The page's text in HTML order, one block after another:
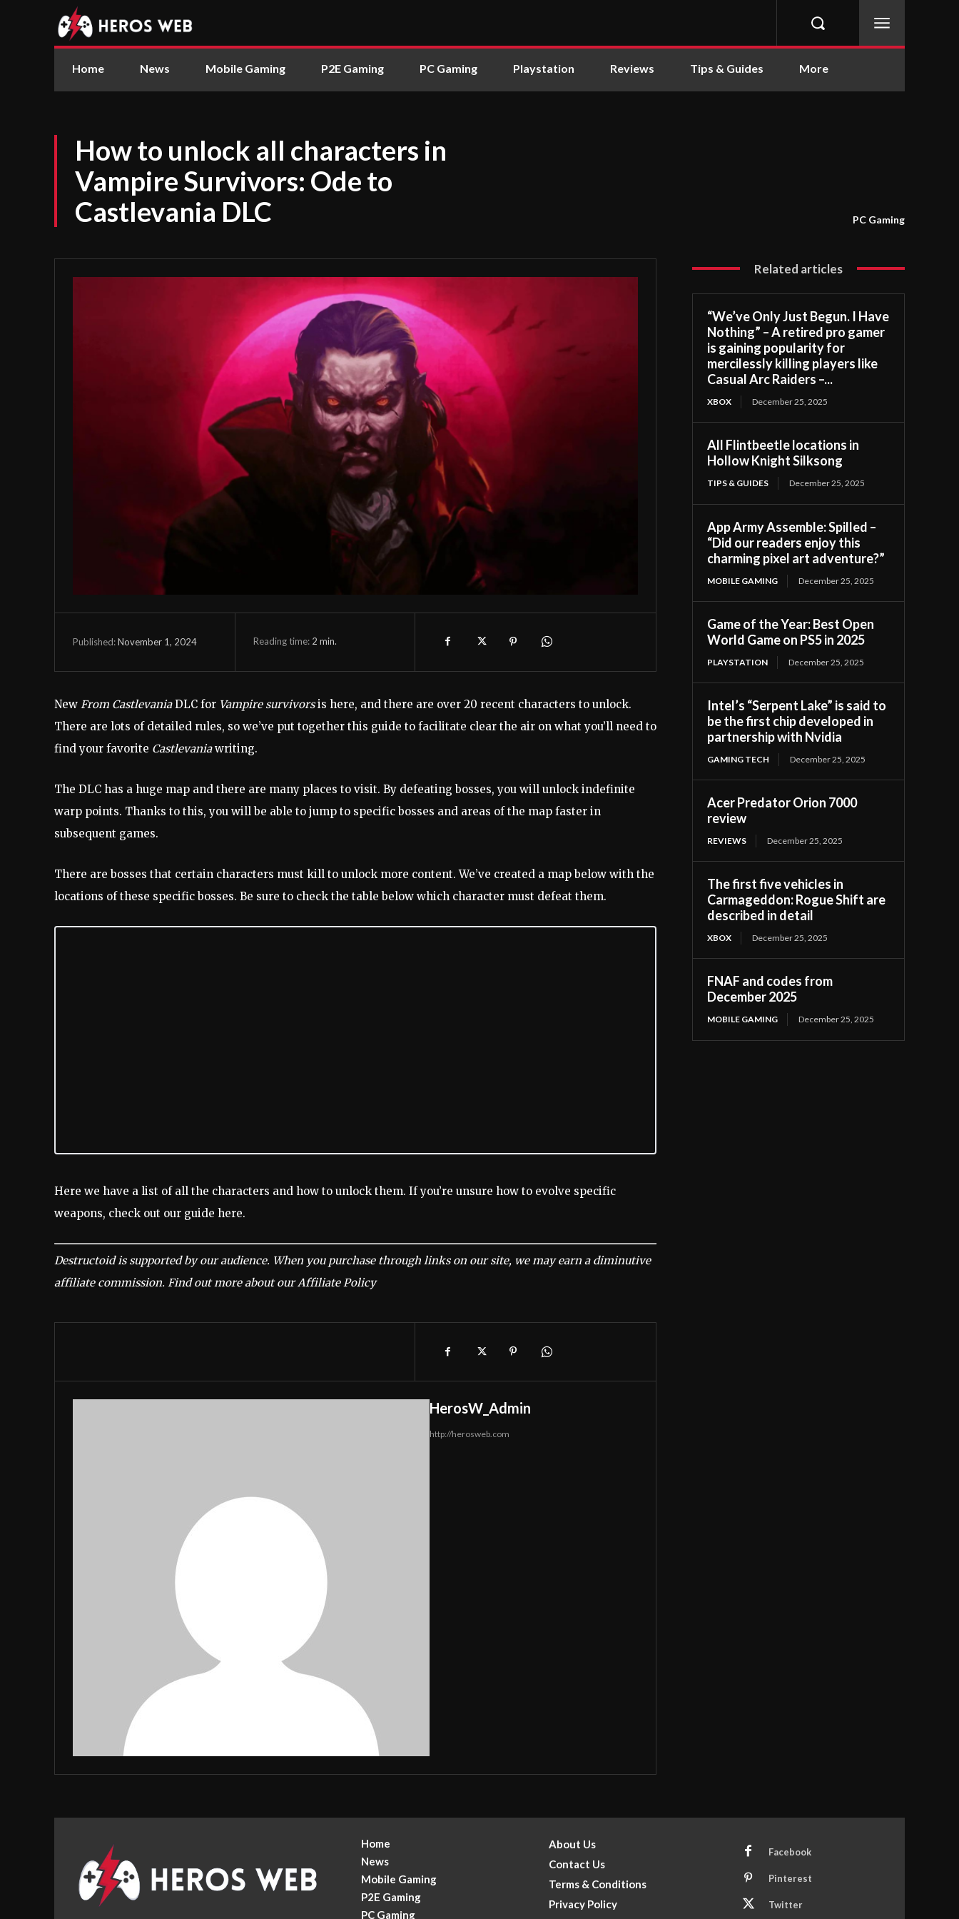
Home News Mobile Gaming P2E Gaming PC Gaming Playstation Reviews Tips & Guides More
How to unlock all characters in
Vampire Survivors: Ode to
Castlevania DLC
PC Gaming
Published:November 1, 2024 Reading time: 2 min.
New From CastlevaniaDLC for Vampire survivorsis here, and there are over 20 recent characters to unlock.
There are lots of detailed rules, so we’ve put together this guide to facilitate clear the air on what you’ll need to
find your favorite Castlevaniawriting.
The DLC has a huge map and there are many places to visit. By defeating bosses, you will unlock indefinite
warp points. Thanks to this, you will be able to jump to specific bosses and areas of the map faster in
subsequent games.
There are bosses that certain characters must kill to unlock more content. We’ve created a map below with the
locations of these specific bosses. Be sure to check the table below which character must defeat them.
Here we have a list of all the characters and how to unlock them. If you’re unsure how to evolve specific
weapons, check out our guide here.
Destructoid is supported by our audience. When you purchase through links on our site, we may earn a diminutive
affiliate commission. Find out more about our Affiliate Policy
HerosW_Admin
http://herosweb.com
Related articles
“We’ve Only Just Begun. I Have
Nothing” – A retired pro gamer
is gaining popularity for
mercilessly killing players like
Casual Arc Raiders –...
XBOX December 25, 2025
All Flintbeetle locations in
Hollow Knight Silksong
TIPS & GUIDES December 25, 2025
App Army Assemble: Spilled –
“Did our readers enjoy this
charming pixel art adventure?”
MOBILE GAMING December 25, 2025
Game of the Year: Best Open
World Game on PS5 in 2025
PLAYSTATION December 25, 2025
Intel’s “Serpent Lake” is said to
be the first chip developed in
partnership with Nvidia
GAMING TECH December 25, 2025
Acer Predator Orion 7000
review
REVIEWS December 25, 2025
The first five vehicles in
Carmageddon: Rogue Shift are
described in detail
XBOX December 25, 2025
FNAF and codes from
December 2025
MOBILE GAMING December 25, 2025
Home
News
Mobile Gaming
P2E Gaming
PC Gaming
About Us
Contact Us
Terms & Conditions
Privacy Policy
Facebook
Pinterest
Twitter